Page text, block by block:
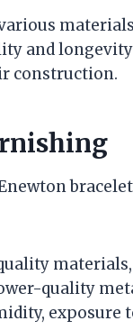
and
construction.
quality
exposure